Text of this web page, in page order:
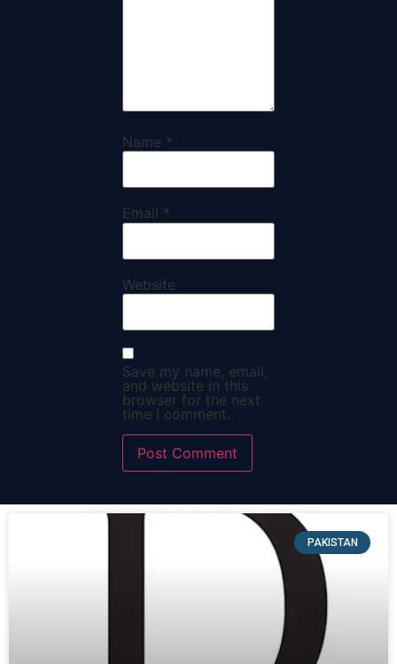
Name *
Email *
Website
Save my name, email,
and website in this
browser for the next
time I comment.
PAKISTAN